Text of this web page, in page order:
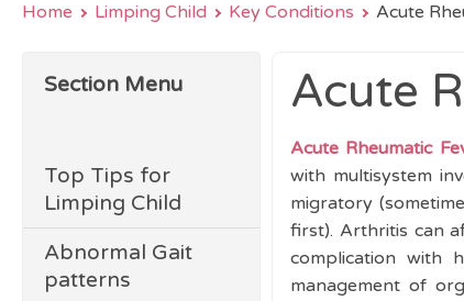
Home Limping Child Key Conditions Acute
Section Menu
Top Tips for
Limping Child
Abnormal Gait
patterns
Acute
Acute Rheumatic
with multisystem
migratory
first). Arthritis can
complication with
management of